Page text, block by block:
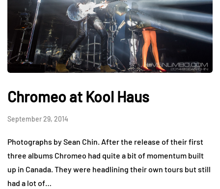
Chromeo at Kool Haus
September 29, 2014
Photographs by Sean Chin. After the release of their first
three albums Chromeo had quite a bit of momentum built
up in Canada. They were headlining their own tours but still
had a lot of…